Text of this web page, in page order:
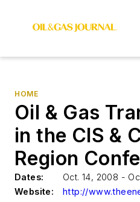
HOME
Oil & Gas
in the CIS &
Region
Dates:
Oct. 14, 2008 -
Website: